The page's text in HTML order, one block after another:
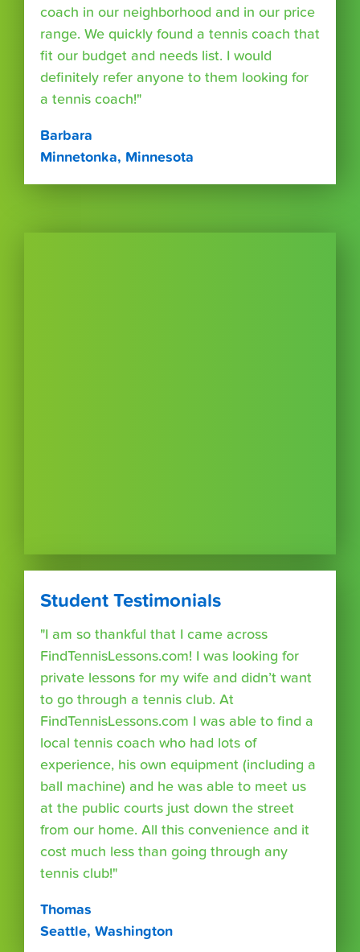
coach in our neighborhood and in our price
range. We quickly found a tennis coach that
fit our budget and needs list. I would
definitely refer anyone to them looking for
a tennis coach!"
Barbara
Minnetonka, Minnesota
Student Testimonials
"I am so thankful that I came across
FindTennisLessons.com! I was looking for
private lessons for my wife and didn’t want
to go through a tennis club. At
FindTennisLessons.com I was able to find a
local tennis coach who had lots of
experience, his own equipment (including a
ball machine) and he was able to meet us
at the public courts just down the street
from our home. All this convenience and it
cost much less than going through any
tennis club!"
Thomas
Seattle, Washington